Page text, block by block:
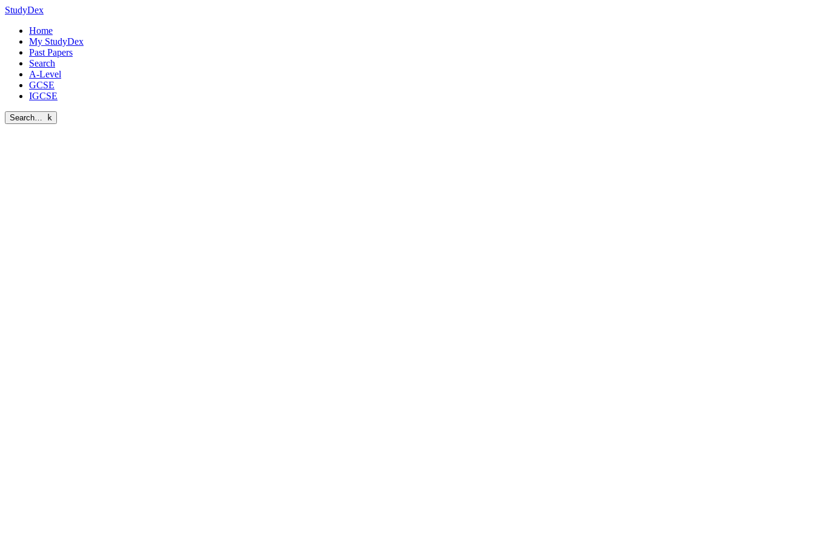
StudyDex
Home
My StudyDex
Past Papers
Search
A-Level
GCSE
IGCSE
Search… k